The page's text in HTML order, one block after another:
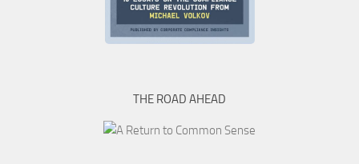
THE ROAD AHEAD